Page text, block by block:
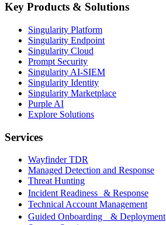
Key Products & Solutions
Singularity Platform
Singularity Endpoint
Singularity Cloud
Prompt Security
Singularity AI-SIEM
Singularity Identity
Singularity Marketplace
Purple AI
Explore Solutions
Services
Wayfinder TDR
Managed Detection and Response
Threat Hunting
Incident Readiness & Response
Technical Account Management
Guided Onboarding & Deployment